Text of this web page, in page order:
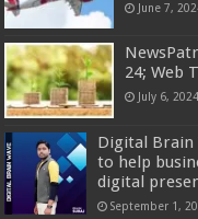
June 7,
24; Web
July 6, 2024
Digital Brain
to help
digital
September 1,